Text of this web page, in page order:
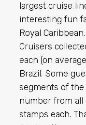
largest cruise
interesting fun
Royal Caribbean.
Cruisers
each (on
Brazil. Some
segments of
number from all
stamps each.